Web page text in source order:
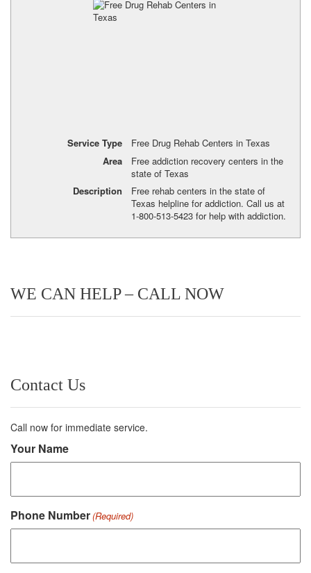
Service Type
Free Drug Rehab Centers in Texas
Area
Free addiction recovery centers in the
state of Texas
Description
Free rehab centers in the state of
Texas helpline for addiction. Call us at
1-800-513-5423 for help with addiction.
WE CAN HELP – CALL NOW
Contact Us
Call now for immediate service.
Your Name
Phone Number(Required)